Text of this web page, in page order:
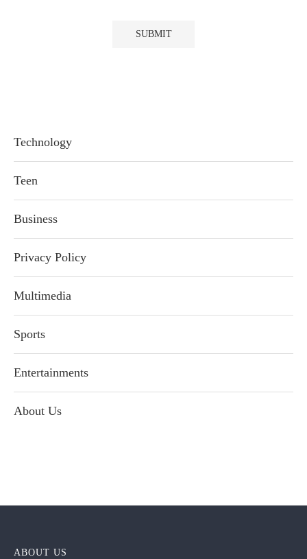
Technology
Teen
Business
Privacy Policy
Multimedia
Sports
Entertainments
About Us
ABOUT US